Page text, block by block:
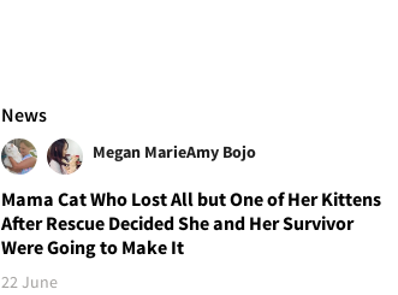
News
Megan MarieAmy Bojo
Mama Cat Who Lost All but One of Her Kittens
After Rescue Decided She and Her Survivor
Were Going to Make It
22 June